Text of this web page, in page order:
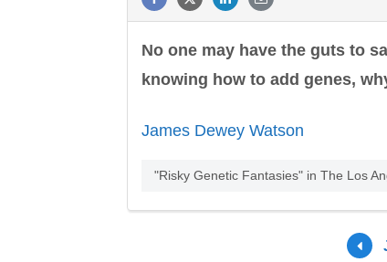
No one may have the guts to
knowing how to add genes,
James Dewey Watson
"Risky Genetic Fantasies" in The Los